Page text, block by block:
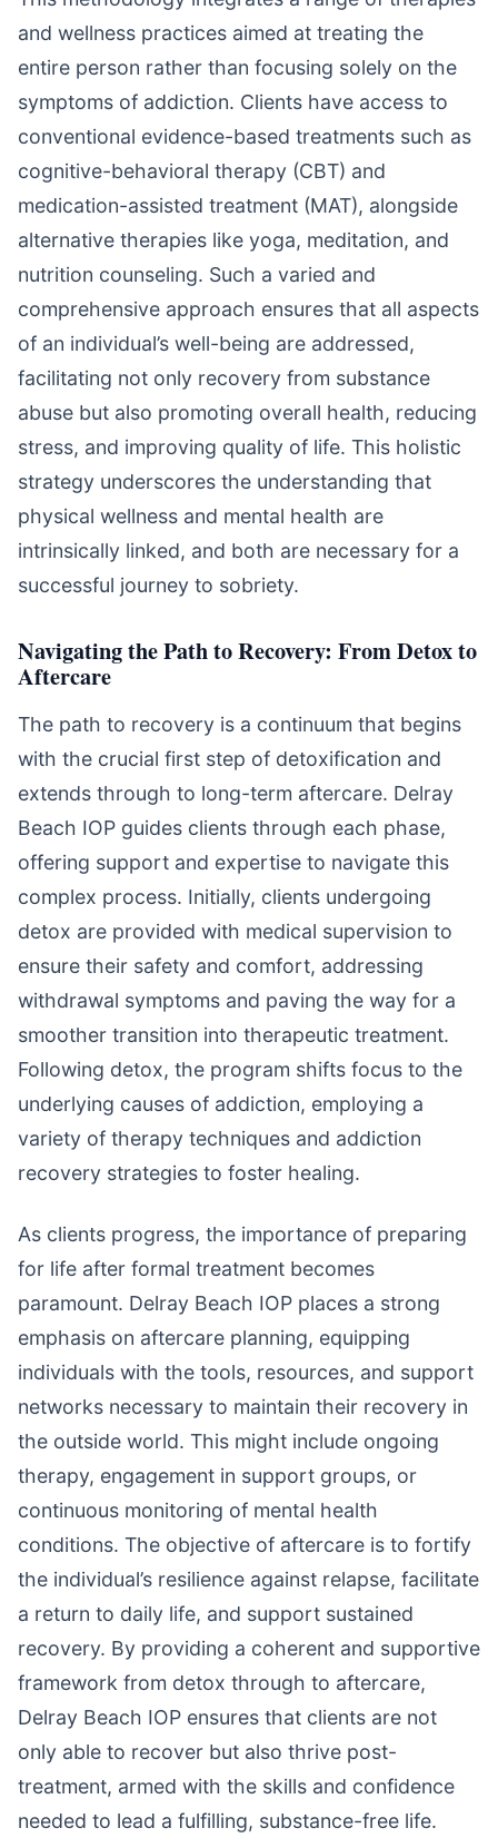
and wellness practices aimed at treating the
entire person rather than focusing solely on the
symptoms of addiction. Clients have access to
conventional evidence-based treatments such as
cognitive-behavioral therapy (CBT) and
medication-assisted treatment (MAT), alongside
alternative therapies like yoga, meditation, and
nutrition counseling. Such a varied and
comprehensive approach ensures that all aspects
of an individual’s well-being are addressed,
facilitating not only recovery from substance
abuse but also promoting overall health, reducing
stress, and improving quality of life. This holistic
strategy underscores the understanding that
physical wellness and mental health are
intrinsically linked, and both are necessary for a
successful journey to sobriety.
Navigating the Path to Recovery: From Detox to
Aftercare
The path to recovery is a continuum that begins
with the crucial first step of detoxification and
extends through to long-term aftercare. Delray
Beach IOP guides clients through each phase,
offering support and expertise to navigate this
complex process. Initially, clients undergoing
detox are provided with medical supervision to
ensure their safety and comfort, addressing
withdrawal symptoms and paving the way for a
smoother transition into therapeutic treatment.
Following detox, the program shifts focus to the
underlying causes of addiction, employing a
variety of therapy techniques and addiction
recovery strategies to foster healing.
As clients progress, the importance of preparing
for life after formal treatment becomes
paramount. Delray Beach IOP places a strong
emphasis on aftercare planning, equipping
individuals with the tools, resources, and support
networks necessary to maintain their recovery in
the outside world. This might include ongoing
therapy, engagement in support groups, or
continuous monitoring of mental health
conditions. The objective of aftercare is to fortify
the individual’s resilience against relapse, facilitate
a return to daily life, and support sustained
recovery. By providing a coherent and supportive
framework from detox through to aftercare,
Delray Beach IOP ensures that clients are not
only able to recover but also thrive post-
treatment, armed with the skills and confidence
needed to lead a fulfilling, substance-free life.